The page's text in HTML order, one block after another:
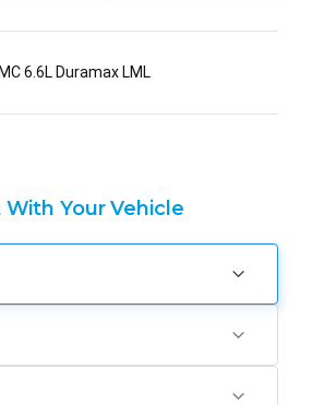
6.6L Duramax LML
Your Vehicle